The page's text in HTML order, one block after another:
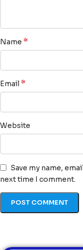
Name *
Email*
Website
Save my name,
next time I comment.